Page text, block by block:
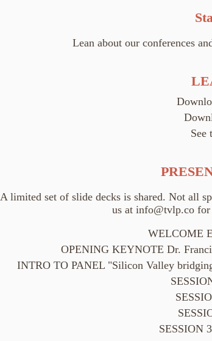
Lean about our conferences
See
A limited set of slide decks is shared. Not all
us at info@tvlp.co for
WELCOME
OPENING KEYNOTE Dr.
INTRO TO PANEL "Silicon Valley
SESSION